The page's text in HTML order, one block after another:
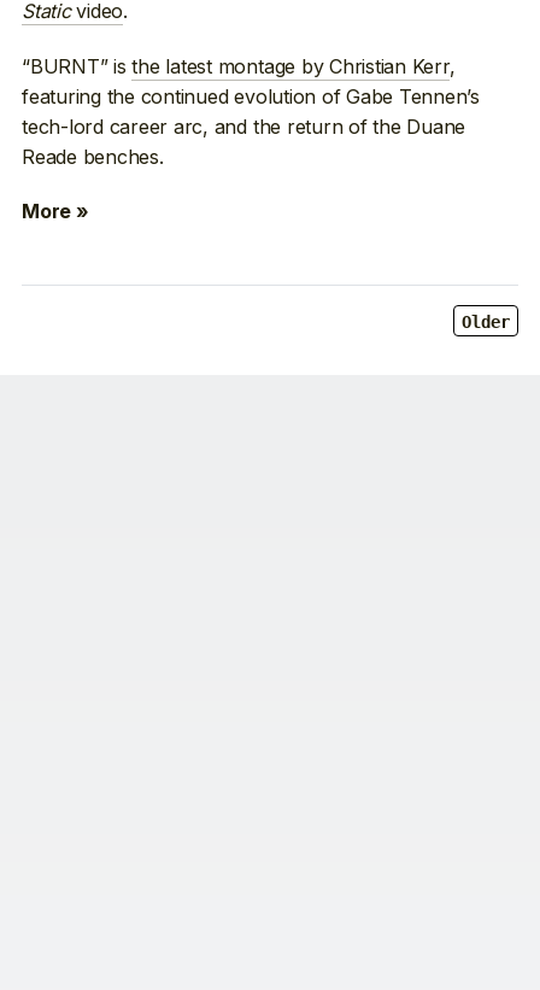
Staticvideo.
“BURNT” isthe latest montage by Christian Kerr,
featuring the continued evolution of Gabe Tennen’s
tech-lord career arc, and the return of the Duane
Reade benches.
More »
Older